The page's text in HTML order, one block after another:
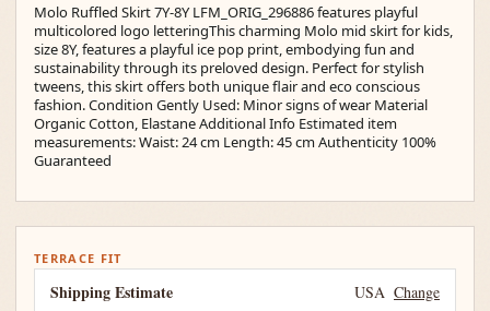
Molo Ruffled Skirt 7Y-8Y LFM_ORIG_296886 features playful
multicolored logo letteringThis charming Molo mid skirt for kids,
size 8Y, features a playful ice pop print, embodying fun and
sustainability through its preloved design. Perfect for stylish
tweens, this skirt offers both unique flair and eco conscious
fashion. Condition Gently Used: Minor signs of wear Material
Organic Cotton, Elastane Additional Info Estimated item
measurements: Waist: 24 cm Length: 45 cm Authenticity 100%
Guaranteed
TERRACE FIT
Shipping Estimate USA Change